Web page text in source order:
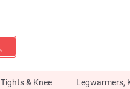
Tights & Knee
Legwarmers,